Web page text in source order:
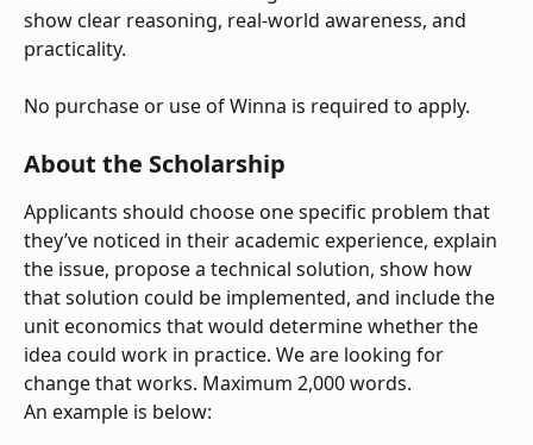
show clear reasoning, real-world awareness, and
practicality.
No purchase or use of Winna is required to apply.
About the Scholarship
Applicants should choose one specific problem that
they’ve noticed in their academic experience, explain
the issue, propose a technical solution, show how
that solution could be implemented, and include the
unit economics that would determine whether the
idea could work in practice. We are looking for
change that works. Maximum 2,000 words.
An example is below: